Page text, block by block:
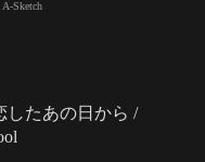
A-Sketch
したあの日から /